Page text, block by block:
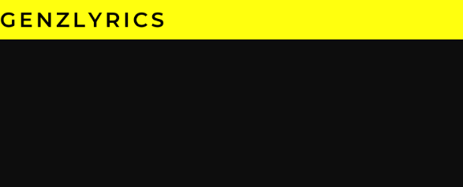
to